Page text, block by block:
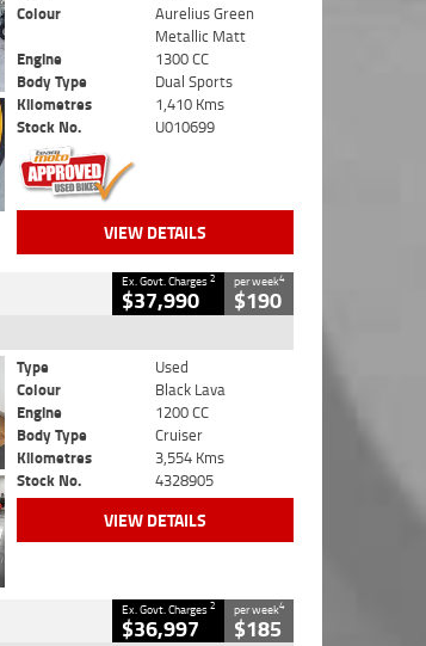
Colour
Aurelius Green
Metallic Matt
Engine
1300 CC
Body Type
Dual Sports
Kilometres
1,410 Kms
Stock No.
U010699
VIEW DETAILS
Ex. Govt. Charges2
$37,990
per week4
$190
Type
Used
Colour
Black Lava
Engine
1200 CC
Body Type
Cruiser
Kilometres
3,554 Kms
Stock No.
4328905
VIEW DETAILS
Ex. Govt. Charges2
$36,997
per week4
$185